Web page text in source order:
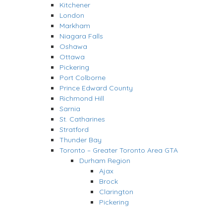
Kitchener
London
Markham
Niagara Falls
Oshawa
Ottawa
Pickering
Port Colborne
Prince Edward County
Richmond Hill
Sarnia
St. Catharines
Stratford
Thunder Bay
Toronto – Greater Toronto Area GTA
Durham Region
Ajax
Brock
Clarington
Pickering